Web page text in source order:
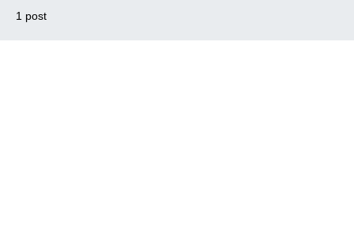
1 post